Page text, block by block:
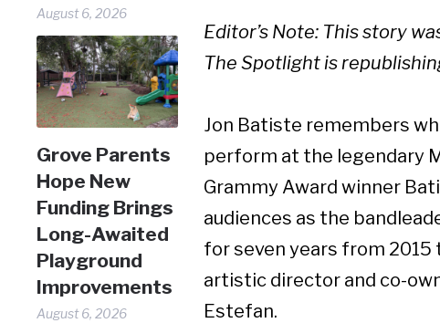
August 6, 2026
Grove Parents
Hope New
Funding Brings
Long-Awaited
Playground
Improvements
August 6, 2026
Editor’s Note: This story
The Spotlight is
Jon Batiste remembers
perform at the legendary
Grammy Award winner
audiences as the
for seven years from 2015
artistic director and co-
Estefan.